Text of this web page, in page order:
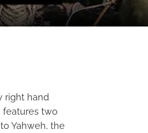
right hand
features two
Yahweh, the